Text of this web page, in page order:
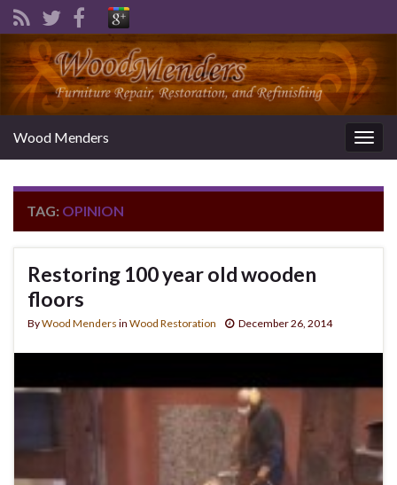
Wood Menders
TAG: OPINION
Restoring 100 year old wooden
floors
ByWood Menders in Wood Restoration December 26, 2014